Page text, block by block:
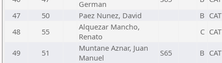
German
47
50 Paez Nunez, David B CAT
48
55
Alquezar Mancho,
Renato
C CAT
49 51
Muntane Aznar, Juan
Manuel
S65 B CAT